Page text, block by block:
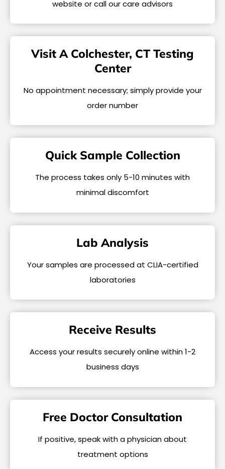
website or call our care advisors
Visit A Colchester, CT Testing
Center
No appointment necessary; simply provide your
order number
Quick Sample Collection
The process takes only 5-10 minutes with
minimal discomfort
Lab Analysis
Your samples are processed at CLIA-certified
laboratories
Receive Results
Access your results securely online within 1-2
business days
Free Doctor Consultation
If positive, speak with a physician about
treatment options